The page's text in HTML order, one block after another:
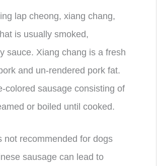
lap cheong, xiang chang,
is usually smoked,
sauce. Xiang chang is a fresh
and un-rendered pork fat.
colored sausage consisting of
or boiled until cooked.
not recommended for dogs
sausage can lead to